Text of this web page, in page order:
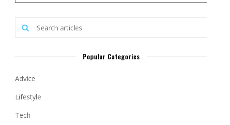
Popular Categories
Advice
Lifestyle
Tech